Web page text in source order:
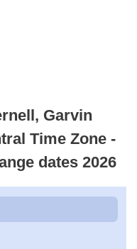
Garvin
Time Zone -
dates 2026